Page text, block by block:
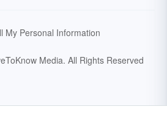
My Personal Information
Media. All Rights Reserved